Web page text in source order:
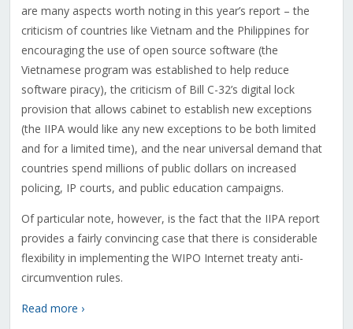
are many aspects worth noting in this year’s report – the
criticism of countries like Vietnam and the Philippines for
encouraging the use of open source software (the
Vietnamese program was established to help reduce
software piracy), the criticism of Bill C-32’s digital lock
provision that allows cabinet to establish new exceptions
(the IIPA would like any new exceptions to be both limited
and for a limited time), and the near universal demand that
countries spend millions of public dollars on increased
policing, IP courts, and public education campaigns.
Of particular note, however, is the fact that the IIPA report
provides a fairly convincing case that there is considerable
flexibility in implementing the WIPO Internet treaty anti-
circumvention rules.
Read more ›